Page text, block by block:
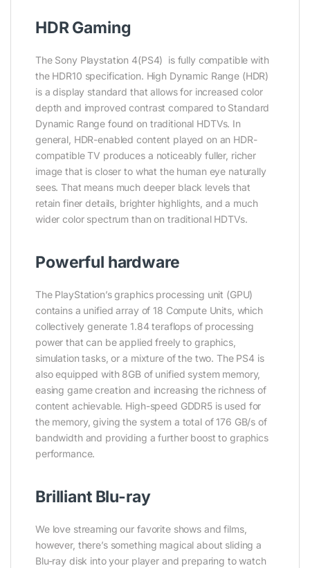
HDR Gaming
The Sony Playstation 4(PS4) is fully compatible with
the HDR10 specification. High Dynamic Range (HDR)
is a display standard that allows for increased color
depth and improved contrast compared to Standard
Dynamic Range found on traditional HDTVs. In
general, HDR-enabled content played on an HDR-
compatible TV produces a noticeably fuller, richer
image that is closer to what the human eye naturally
sees. That means much deeper black levels that
retain finer details, brighter highlights, and a much
wider color spectrum than on traditional HDTVs.
Powerful hardware
The PlayStation’s graphics processing unit (GPU)
contains a unified array of 18 Compute Units, which
collectively generate 1.84 teraflops of processing
power that can be applied freely to graphics,
simulation tasks, or a mixture of the two. The PS4 is
also equipped with 8GB of unified system memory,
easing game creation and increasing the richness of
content achievable. High-speed GDDR5 is used for
the memory, giving the system a total of 176 GB/s of
bandwidth and providing a further boost to graphics
performance.
Brilliant Blu-ray
We love streaming our favorite shows and films,
however, there’s something magical about sliding a
Blu-ray disk into your player and preparing to watch